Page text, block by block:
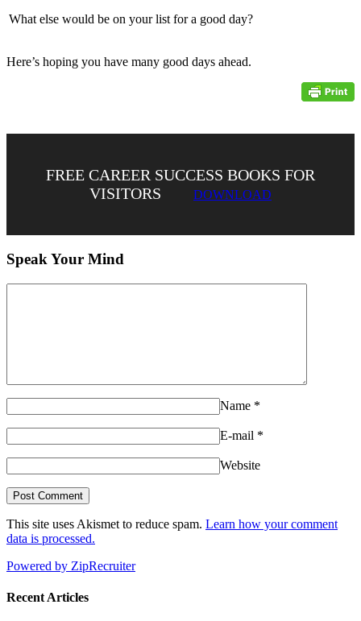
What else would be on your list for a good day?
Here’s hoping you have many good days ahead.
FREE CAREER SUCCESS BOOKS FOR
VISITORS
DOWNLOAD
Speak Your Mind
Name *
E-mail *
Website
This site uses Akismet to reduce spam. Learn how your comment
data is processed.
Powered by ZipRecruiter
Recent Articles